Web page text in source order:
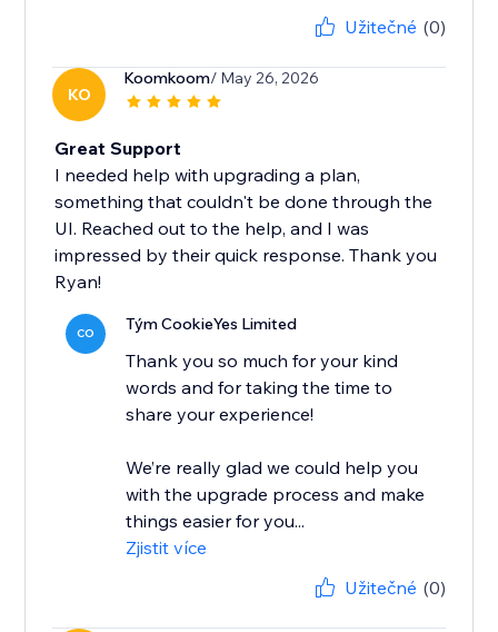
Užitečné (0)
KO
Koomkoom/ May 26, 2026
Great Support
I needed help with upgrading a plan,
something that couldn't be done through the
UI. Reached out to the help, and I was
impressed by their quick response. Thank you
Ryan!
CO Tým CookieYes Limited
Thank you so much for your kind
words and for taking the time to
share your experience!
We’re really glad we could help you
with the upgrade process and make
things easier for you...
Zjistit více
Užitečné (0)